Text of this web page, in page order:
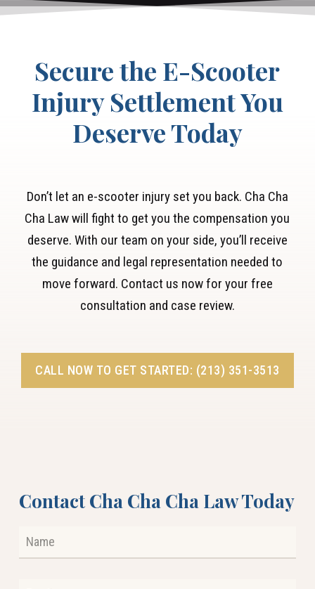
Secure the E-Scooter
Injury Settlement You
Deserve Today
Don’t let an e-scooter injury set you back. Cha Cha
Cha Law will fight to get you the compensation you
deserve. With our team on your side, you’ll receive
the guidance and legal representation needed to
move forward. Contact us now for your free
consultation and case review.
CALL NOW TO GET STARTED: (213) 351-3513
Contact Cha Cha Cha Law Today